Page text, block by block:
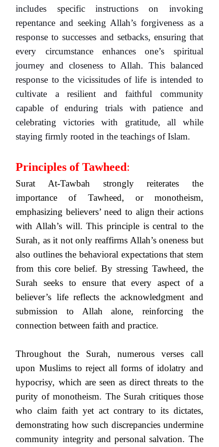
includes specific instructions on invoking
repentance and seeking Allah’s forgiveness as a
response to successes and setbacks, ensuring that
every circumstance enhances one’s spiritual
journey and closeness to Allah. This balanced
response to the vicissitudes of life is intended to
cultivate a resilient and faithful community
capable of enduring trials with patience and
celebrating victories with gratitude, all while
staying firmly rooted in the teachings of Islam.
Principles of Tawheed:
Surat At-Tawbah strongly reiterates the
importance of Tawheed, or monotheism,
emphasizing believers’ need to align their actions
with Allah’s will. This principle is central to the
Surah, as it not only reaffirms Allah’s oneness but
also outlines the behavioral expectations that stem
from this core belief. By stressing Tawheed, the
Surah seeks to ensure that every aspect of a
believer’s life reflects the acknowledgment and
submission to Allah alone, reinforcing the
connection between faith and practice.
Throughout the Surah, numerous verses call
upon Muslims to reject all forms of idolatry and
hypocrisy, which are seen as direct threats to the
purity of monotheism. The Surah critiques those
who claim faith yet act contrary to its dictates,
demonstrating how such discrepancies undermine
community integrity and personal salvation. The